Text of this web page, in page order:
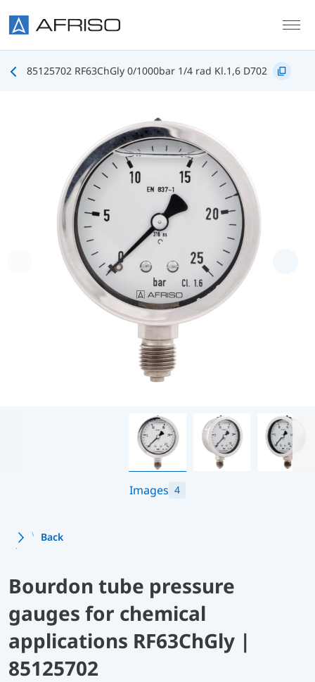
85125702 RF63ChGly 0/1000bar 1/4 rad Kl.1,6 D702
Images 4
Back
Bourdon tube pressure
gauges for chemical
applications RF63ChGly |
85125702